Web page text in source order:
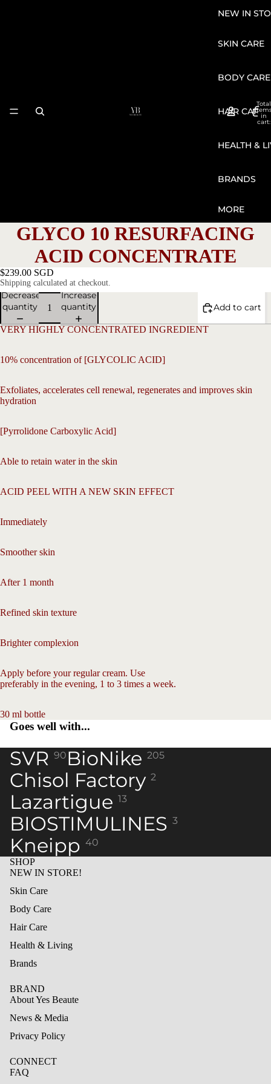
NEW IN
SKIN CARE
BODY CARE
HAIR CARE
HEALTH &
BRANDS
MORE
Total
in
cart:
in
GLYCO 10 RESURFACING
ACID CONCENTRATE
$239.00 SGD
Shipping calculated at checkout.
Decrease
quantity
Increase
quantity
Add to cart
VERY HIGHLY CONCENTRATED INGREDIENT
10% concentration of [GLYCOLIC ACID]
Exfoliates, accelerates cell renewal, regenerates and improves skin
hydration
[Pyrrolidone Carboxylic Acid]
Able to retain water in the skin
ACID PEEL WITH A NEW SKIN EFFECT
Immediately
Smoother skin
After 1 month
Refined skin texture
Brighter complexion
Apply before your regular cream. Use
preferably in the evening, 1 to 3 times a week.
30 ml bottle
Goes well with...
SVR 90 BioNike 205
Chisol Factory 2
Lazartigue 13
BIOSTIMULINES 3
Kneipp 40
SHOP
NEW IN STORE!
Skin Care
Body Care
Hair Care
Health & Living
Brands
BRAND
About Yes Beaute
News & Media
Privacy Policy
CONNECT
FAQ